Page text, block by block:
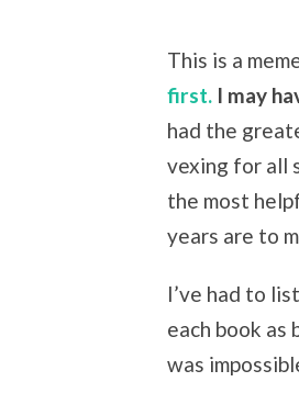
This is a
first. I may
had the
vexing for all
the most
years are to
I’ve had to
each book as
was